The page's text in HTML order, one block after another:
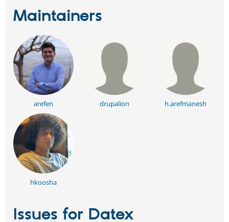
Maintainers
arefen drupalion h.arefmanesh
hkoosha
Issues for Datex